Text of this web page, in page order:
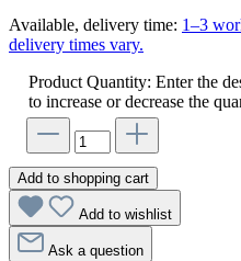
Available, delivery time: 1–3
delivery times vary.
Product Quantity: Enter the
to increase or decrease the
Add to shopping cart
Add to wishlist
Ask a question